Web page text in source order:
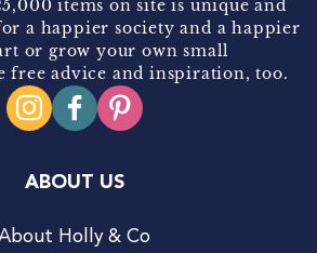
items on site is unique and
a happier society and a happier
or grow your own small
free advice and inspiration, too.
ABOUT US
Holly & Co